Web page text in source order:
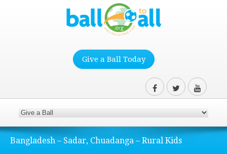
Give a Ball Today
Bangladesh – Sadar, Chuadanga – Rural Kids